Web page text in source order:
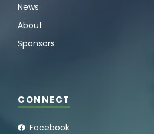
News
About
Sponsors
CONNECT
Facebook